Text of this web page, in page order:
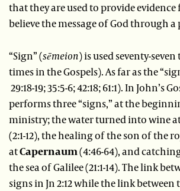
that they are used to provide evidence
believe the message of God through
“Sign” (sēmeion) is used seventy-
times in the Gospels). As far as the
29:18-19; 35:5-6; 42:18; 61:1). In John’s
performs three “signs,” at the
ministry; the water turned into wine
(2:1-12), the healing of the son of the
atCapernaum(4:46-64), and
the sea of Galilee (21:1-14). The link
signs in Jn 2:12 while the link between